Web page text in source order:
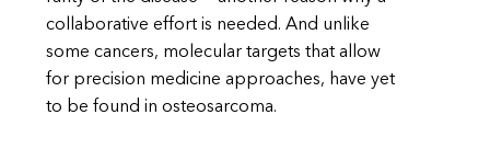
collaborative effort is needed. And unlike
some cancers, molecular targets that allow
for precision medicine approaches, have yet
to be found in osteosarcoma.